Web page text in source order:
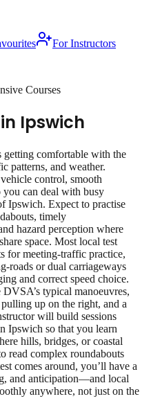
For Instructors
Courses
in Ipswich
comfortable with the
patterns, and weather.
control, smooth
you can deal with busy
Ipswich. Expect to practise
timely
hazard perception where
space. Most local test
for meeting‑traffic practice,
or dual carriageways
and correct speed choice.
typical manoeuvres,
up on the right, and a
will build sessions
Ipswich so that you learn
hills, bridges, or coastal
read complex roundabouts
comes around, you’ll have a
and anticipation—and local
anywhere, not just on the